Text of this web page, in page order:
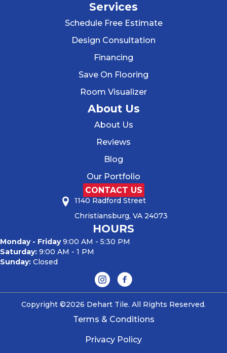
Services
Schedule Free Estimate
Design Consultation
Financing
Save On Flooring
Room Visualizer
About Us
About Us
Reviews
Blog
Our Portfolio
CONTACT US
1140 Radford Street
Christiansburg, VA 24073
HOURS
Monday - Friday9:00 AM - 5:30 PM
Saturday: 9:00 AM - 1 PM
Sunday: Closed
Copyright ©2026 Dehart Tile. All Rights Reserved.
Terms & Conditions
Privacy Policy